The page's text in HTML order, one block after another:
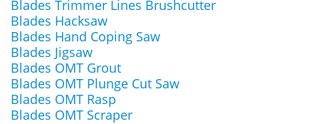
Blades Trimmer Lines Brushcutter
Blades Hacksaw
Blades Hand Coping Saw
Blades Jigsaw
Blades OMT Grout
Blades OMT Plunge Cut Saw
Blades OMT Rasp
Blades OMT Scraper